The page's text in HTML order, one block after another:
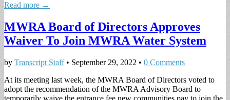
Read more →
MWRA Board of Directors Approves
Waiver To Join MWRA Water System
by Transcript Staff• September 29, 2022 • 0 Comments
At its meeting last week, the MWRA Board of Directors voted to
adopt the recommendation of the MWRA Advisory Board to